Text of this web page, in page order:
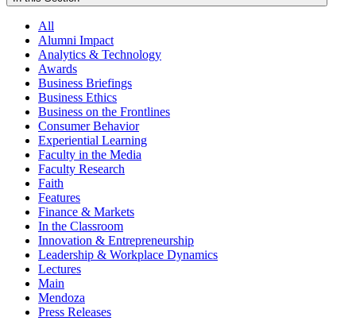
All
Alumni Impact
Analytics & Technology
Awards
Business Briefings
Business Ethics
Business on the Frontlines
Consumer Behavior
Experiential Learning
Faculty in the Media
Faculty Research
Faith
Features
Finance & Markets
In the Classroom
Innovation & Entrepreneurship
Leadership & Workplace Dynamics
Lectures
Main
Mendoza
Press Releases